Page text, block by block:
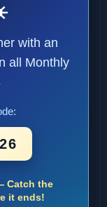
with an
all Monthly
Catch the
it ends!